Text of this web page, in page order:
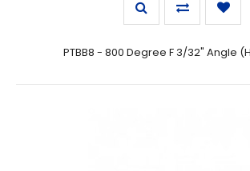
PTBB8 - 800 Degree F 3/32" Angle